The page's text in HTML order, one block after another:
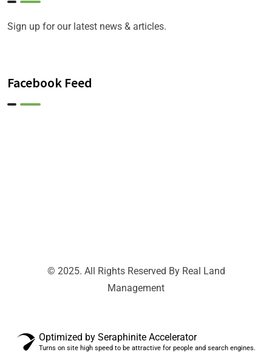
Sign up for our latest news & articles.
Facebook Feed
© 2025. All Rights Reserved By Real Land
Management
Optimized by Seraphinite Accelerator
Turns on site high speed to be attractive for people and search engines.